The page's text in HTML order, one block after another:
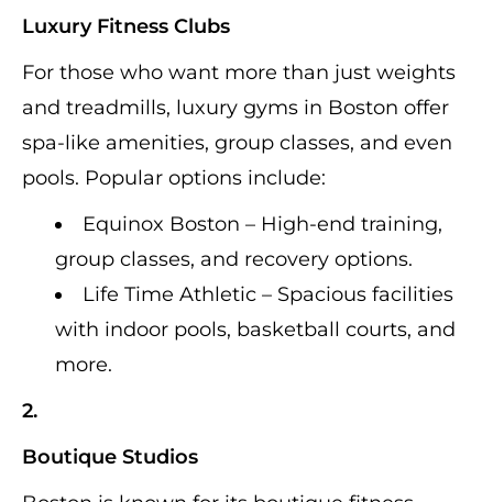
Luxury Fitness Clubs
For those who want more than just weights
and treadmills, luxury gyms in Boston offer
spa-like amenities, group classes, and even
pools. Popular options include:
Equinox Boston – High-end training,
group classes, and recovery options.
Life Time Athletic – Spacious facilities
with indoor pools, basketball courts, and
more.
2.
Boutique Studios